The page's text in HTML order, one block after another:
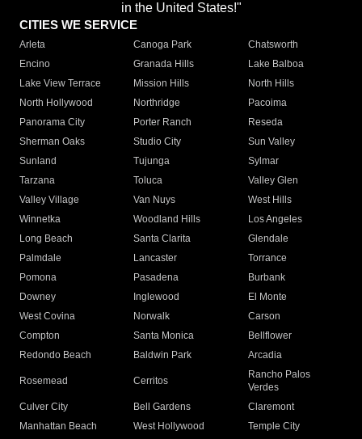
in the United States!"
CITIES WE SERVICE
Arleta Canoga Park
Chatsworth
Encino
Granada Hills
Lake Balboa
Lake View Terrace
Mission Hills
North Hills
North Hollywood
Northridge
Pacoima
Panorama City
Porter Ranch
Reseda
Sherman Oaks
Studio City
Sun Valley
Sunland
Tujunga
Sylmar
Tarzana
Toluca
Valley Glen
Valley Village
Van Nuys
West Hills
Winnetka
Woodland Hills
Los Angeles
Long Beach
Santa Clarita
Glendale
Palmdale
Lancaster
Torrance
Pomona
Pasadena
Burbank
Downey
Inglewood
El Monte
West Covina
Norwalk
Carson
Compton
Santa Monica
Bellflower
Redondo Beach
Baldwin Park Arcadia
Rosemead Cerritos
Rancho Palos
Verdes
Culver City
Bell Gardens
Claremont
Manhattan Beach
West Hollywood
Temple City